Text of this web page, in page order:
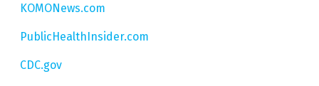
KOMONews.com
PublicHealthInsider.com
CDC.gov